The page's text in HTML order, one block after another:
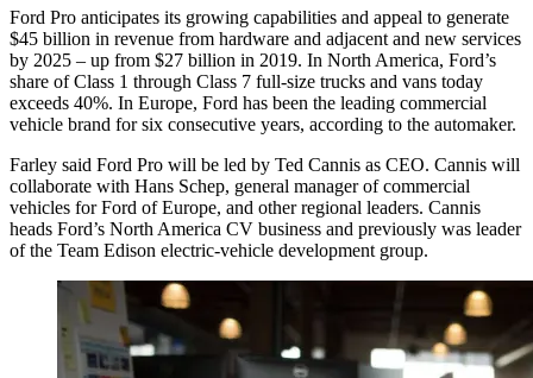
Ford Pro anticipates its growing capabilities and appeal to generate
$45 billion in revenue from hardware and adjacent and new services
by 2025 – up from $27 billion in 2019. In North America, Ford’s
share of Class 1 through Class 7 full-size trucks and vans today
exceeds 40%. In Europe, Ford has been the leading commercial
vehicle brand for six consecutive years, according to the automaker.
Farley said Ford Pro will be led by Ted Cannis as CEO. Cannis will
collaborate with Hans Schep, general manager of commercial
vehicles for Ford of Europe, and other regional leaders. Cannis
heads Ford’s North America CV business and previously was leader
of the Team Edison electric-vehicle development group.